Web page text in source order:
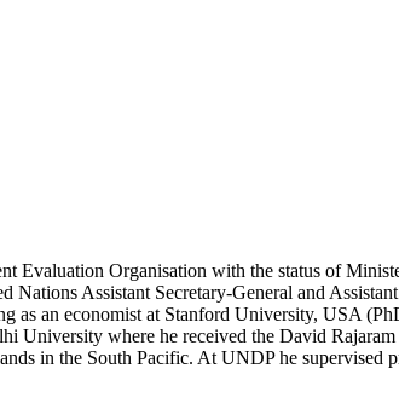
Organisation with the status of
Nations Assistant Secretary-General and
as an economist at Stanford University, USA
University where he received the David
in the South Pacific. At UNDP he